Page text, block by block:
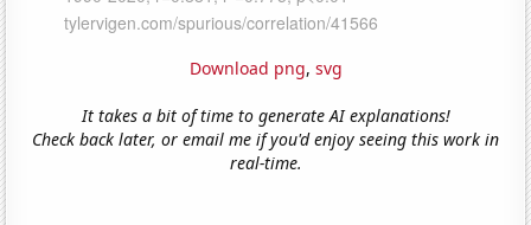
Download png, svg
It takes a bit of time to generate AI explanations!
Check back later, or email me if you'd enjoy seeing this work in
real-time.